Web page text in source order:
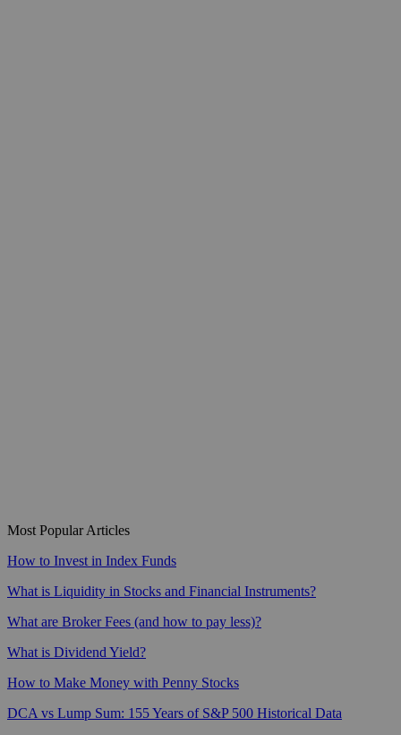
Most Popular Articles
How to Invest in Index Funds
What is Liquidity in Stocks and Financial Instruments?
What are Broker Fees (and how to pay less)?
What is Dividend Yield?
How to Make Money with Penny Stocks
DCA vs Lump Sum: 155 Years of S&P 500 Historical Data